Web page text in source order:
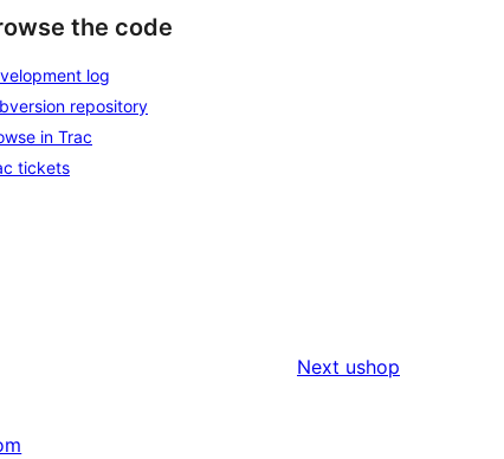
the code
log
repository
in Trac
tickets
Next ushop